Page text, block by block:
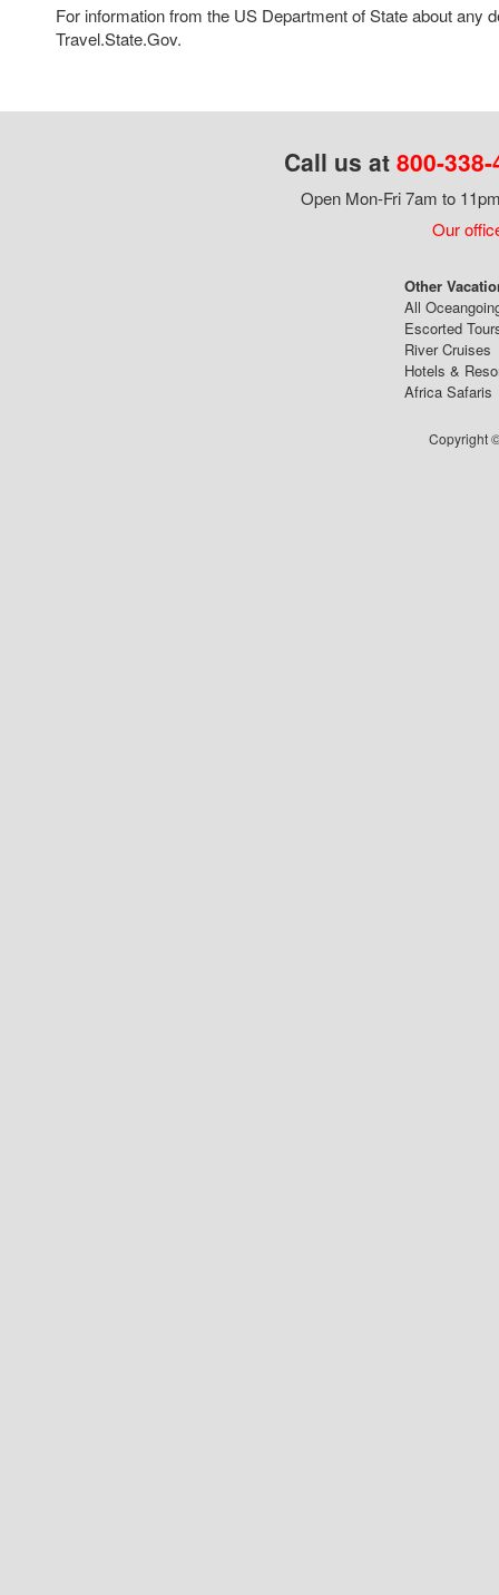
For information from the US Department of State about any
Travel.State.Gov.
Call us at 800-
Open Mon-Fri 7am to
Our
Other
All
Escorted
River Cruises
Hotels &
Africa Safaris
Copyright